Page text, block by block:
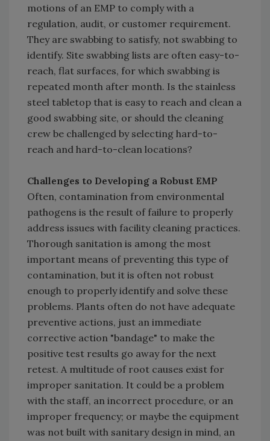
motions of an EMP to comply with a
regulation, audit, or customer requirement.
They are swabbing to satisfy, not swabbing to
identify. Site swabbing lists are often easy-to-
reach, flat surfaces, for which swabbing is
repeated month after month. Is the stainless
steel tabletop that is easy to reach and clean a
good swabbing site, or should the cleaning
crew be challenged by selecting hard-to-
reach and hard-to-clean locations?
Challenges to Developing a Robust EMP
Often, contamination from environmental
pathogens is the result of failure to properly
address issues with facility cleaning practices.
Thorough sanitation is among the most
important means of preventing this type of
contamination, but it is often not robust
enough to properly identify and solve these
problems. Plants often do not have adequate
preventive actions, just an immediate
corrective action "bandage" to make the
positive test results go away for the next
retest. A multitude of root causes exist for
improper sanitation. It could be a problem
with the staff, an incorrect procedure, or an
improper frequency; or maybe the equipment
was not built with sanitary design in mind, an